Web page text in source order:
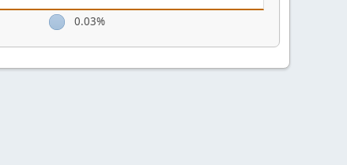
0.03%